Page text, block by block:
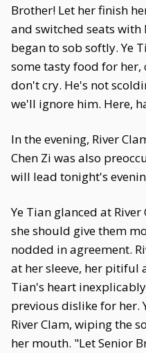
Brother! Let her finish
and switched seats with
began to sob softly. Ye
some tasty food for her,
don't cry. He's not
we'll ignore him. Here,
In the evening, River
Chen Zi was also
will lead tonight's
Ye Tian glanced at
she should give them
nodded in agreement.
at her sleeve, her pitiful
Tian's heart
previous dislike for her.
River Clam, wiping the
her mouth. "Let Senior